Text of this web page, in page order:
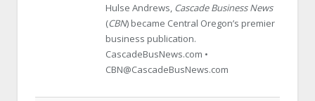
Hulse Andrews, Cascade Business News
(CBN) became Central Oregon’s premier
business publication.
CascadeBusNews.com •
CBN@CascadeBusNews.com